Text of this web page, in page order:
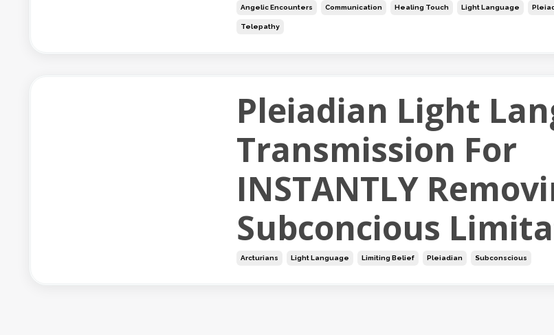
Angelic Encounters Communication Healing Touch Light Language
Telepathy
Pleiadian Light
Transmission For
INSTANTLY
Subconcious
Arcturians Light Language Limiting Belief Pleiadian Subconscious